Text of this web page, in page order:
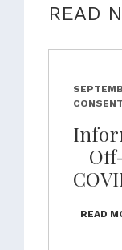
READ
–
READ